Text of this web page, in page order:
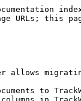
* The TrackWise Importer is not able to import document versions.
* The TrackWise Importer does not validate for nonexistent values or inactive fields for system rules.
* The error message is not clear when setting nonexistent values for fields that could not be validated.
* The documents will not be deleted from TrackWise if something goes wrong during the import (no rollback).&#x20;
* Importing documents with content over 800 MB on multi-threading at the same time may produce some errors.

## Working with the Importer

In this chapter, you will learn to work with the TrackWise Importer. Specifically, you will see how to import documents with metadata in the TrackWise Platform.&#x20;

### Preparation

Before you can start working with the importer, you need to configure a Connected App for the migration-center